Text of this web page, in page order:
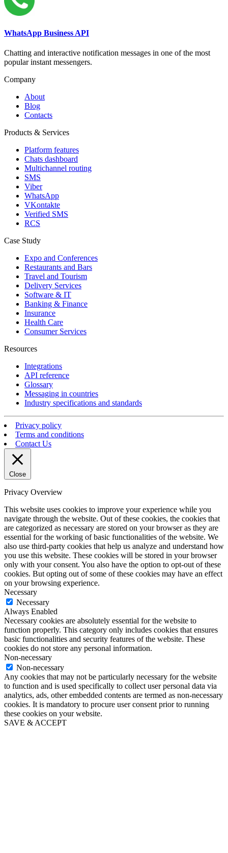
WhatsApp Business API
Chatting and interactive notification messages in one of the most
popular instant messengers.
Company
About
Blog
Contacts
Products & Services
Platform features
Chats dashboard
Multichannel routing
SMS
Viber
WhatsApp
VKontakte
Verified SMS
RCS
Case Study
Expo and Conferences
Restaurants and Bars
Travel and Tourism
Delivery Services
Software & IT
Banking & Finance
Insurance
Health Care
Consumer Services
Resources
Integrations
API reference
Glossary
Messaging in countries
Industry specifications and standards
Privacy policy
Terms and conditions
Contact Us
Close
Privacy Overview
This website uses cookies to improve your experience while you
navigate through the website. Out of these cookies, the cookies that
are categorized as necessary are stored on your browser as they are
essential for the working of basic functionalities of the website. We
also use third-party cookies that help us analyze and understand how
you use this website. These cookies will be stored in your browser
only with your consent. You also have the option to opt-out of these
cookies. But opting out of some of these cookies may have an effect
on your browsing experience.
Necessary
Necessary
Always Enabled
Necessary cookies are absolutely essential for the website to
function properly. This category only includes cookies that ensures
basic functionalities and security features of the website. These
cookies do not store any personal information.
Non-necessary
Non-necessary
Any cookies that may not be particularly necessary for the website
to function and is used specifically to collect user personal data via
analytics, ads, other embedded contents are termed as non-necessary
cookies. It is mandatory to procure user consent prior to running
these cookies on your website.
SAVE & ACCEPT